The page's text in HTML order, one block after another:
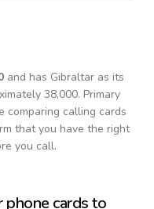
and has Gibraltar as its
38,000. Primary
comparing calling cards
that you have the right
you call.
cards to